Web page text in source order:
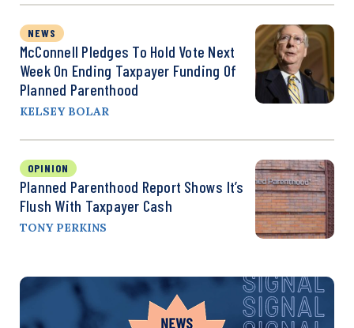
NEWS
McConnell Pledges To Hold Vote Next
Week On Ending Taxpayer Funding Of
Planned Parenthood
KELSEY BOLAR
OPINION
Planned Parenthood Report Shows It’s
Flush With Taxpayer Cash
TONY PERKINS